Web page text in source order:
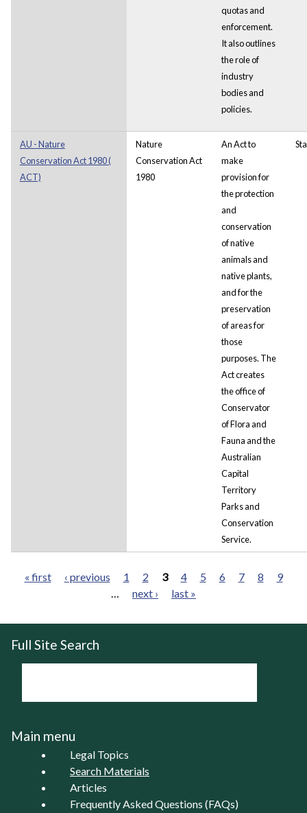
quotas and
enforcement.
It also outlines
the role of
industry
bodies and
policies.
AU - Nature
Conservation Act 1980 (
ACT)
Nature
Conservation Act
1980
An Act to
make
provision for
the protection
and
conservation
of native
animals and
native plants,
and for the
preservation
of areas for
those
purposes. The
Act creates
the office of
Conservator
of Flora and
Fauna and the
Australian
Capital
Territory
Parksand
Conservation
Service.
« first ‹ previous 1 2 3 4 5 6 7 8
9
…
next › last »
Full Site Search
Main menu
Legal Topics
Search Materials
Articles
Frequently Asked Questions (FAQs)